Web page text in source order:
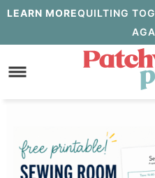
Skip
to
primary
Skip
to
Skip
sidebar
LEARN MOREQUILTING